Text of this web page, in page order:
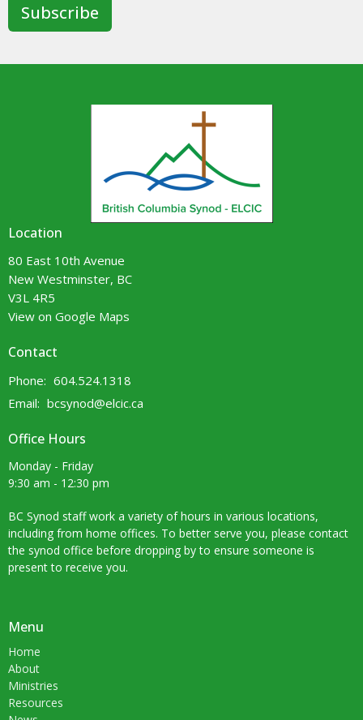
Subscribe
Location
80 East 10th Avenue
New Westminster, BC
V3L 4R5
View on Google Maps
Contact
Phone: 604.524.1318
Email: bcsynod@elcic.ca
Office Hours
Monday - Friday
9:30 am - 12:30 pm
BC Synod staff work a variety of hours in various locations,
including from home offices. To better serve you, please contact
the synod office before dropping by to ensure someone is
present to receive you.
Menu
Home
About
Ministries
Resources